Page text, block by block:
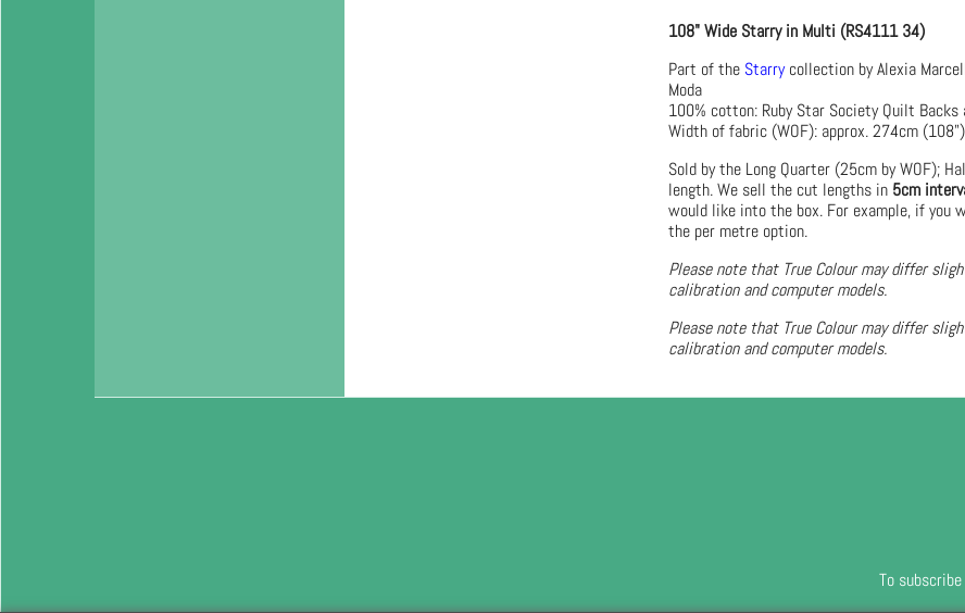
108" Wide Starry in Multi (RS4111 34)
Part of the Starrycollection by Alexia
Moda
100% cotton: Ruby Star Society Quilt
Width of fabric (WOF): approx. 274cm (108")
Sold by the Long Quarter (25cm by WOF);
length. We sell the cut lengths in 5cm
would like into the box. For example, if you
the per metre option.
Please note that True Colour may differ
calibration and computer models.
Please note that True Colour may differ
calibration and computer models.
To